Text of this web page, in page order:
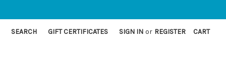
SEARCH GIFT CERTIFICATES SIGN IN or REGISTER CART